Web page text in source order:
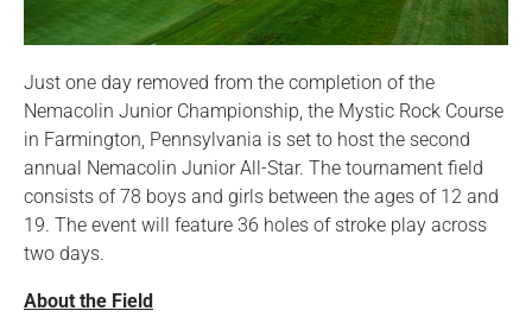
Just one day removed from the completion of the
Nemacolin Junior Championship, the Mystic Rock Course
in Farmington, Pennsylvania is set to host the second
annual Nemacolin Junior All-Star. The tournament field
consists of 78 boys and girls between the ages of 12 and
19. The event will feature 36 holes of stroke play across
two days.
About the Field